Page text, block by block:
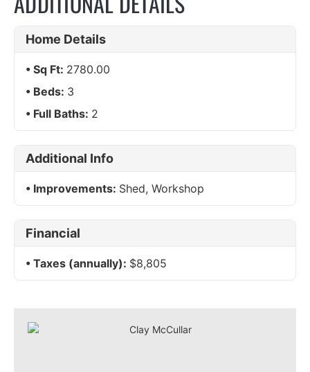
Home Details
Sq Ft: 2780.00
Beds: 3
Full Baths: 2
Additional Info
Improvements: Shed, Workshop
Financial
Taxes (annually): $8,805